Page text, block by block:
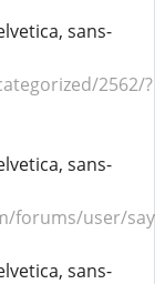
sans-
2562/?
sans-
forums/user/
sans-